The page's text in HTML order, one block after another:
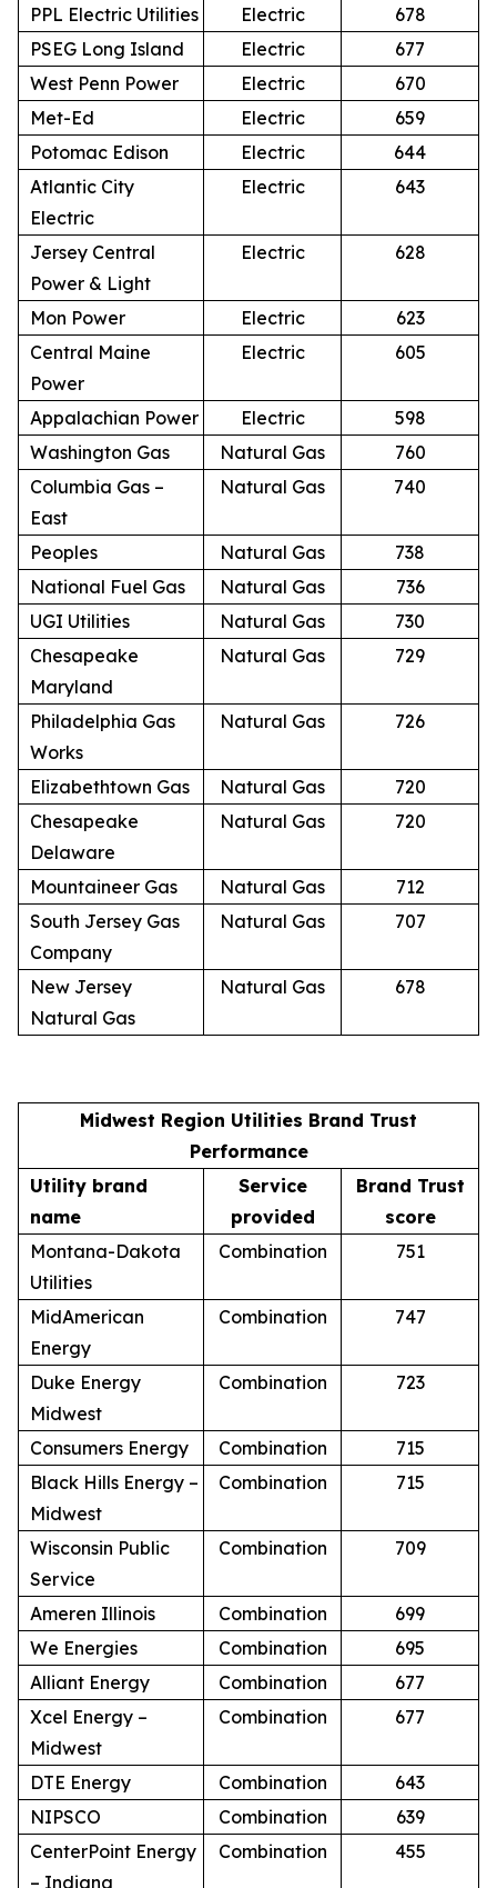
PPL Electric Utilities
Electric
678
PSEG Long Island
Electric
677
West Penn Power
Electric
670
Met-Ed
Electric
659
Potomac Edison
Electric
644
Atlantic City
Electric
Electric 643
Jersey Central
Power & Light
Electric 628
Mon Power Electric
623
Central Maine
Power
Electric 605
Appalachian Power Electric
598
Washington Gas
Natural Gas
760
Columbia Gas –
East
Natural Gas 740
Peoples Natural Gas
738
National Fuel Gas
Natural Gas
736
UGI Utilities
Natural Gas
730
Chesapeake
Maryland
Natural Gas 729
Philadelphia Gas
Works
Natural Gas 726
Elizabethtown Gas Natural Gas
720
Chesapeake
Delaware
Natural Gas 720
Mountaineer Gas Natural Gas
712
South Jersey Gas
Company
Natural Gas 707
New Jersey
Natural Gas
Natural Gas 678
Midwest Region Utilities Brand Trust
Performance
Utility brand
name
Service
provided
Brand Trust
score
Montana-Dakota
Utilities
Combination 751
MidAmerican
Energy
Combination 747
Duke Energy
Midwest
Combination 723
Consumers Energy Combination
715
Black Hills Energy –
Midwest
Combination 715
Wisconsin Public
Service
Combination 709
Ameren Illinois Combination
699
We Energies
Combination
695
Alliant Energy
Combination
677
Xcel Energy –
Midwest
Combination 677
DTE Energy Combination
643
NIPSCO
Combination
639
CenterPoint Energy
– Indiana
Combination 455